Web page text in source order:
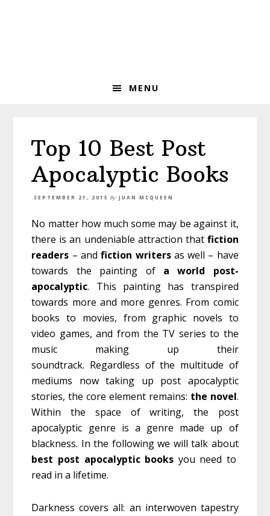
MENU
Top 10 Best Post
Apocalyptic Books
SEPTEMBER 21, 2015 By JUAN MCQUEEN
No matter how much some may be against it,
there is an undeniable attraction that fiction
readers – andfiction writersas well – have
towards the painting of a world post-
apocalyptic. This painting has transpired
towards more and more genres. From comic
books to movies, from graphic novels to
video games, and from the TV series to the
music making up their
soundtrack. Regardless of the multitude of
mediums now taking up post apocalyptic
stories, the core element remains: the novel.
Within the space of writing, the post
apocalyptic genre is a genre made up of
blackness. In the following we will talk about
best post apocalyptic books you need to
read in a lifetime.
Darkness covers all: an interwoven tapestry